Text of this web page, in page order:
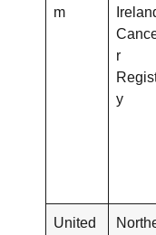
m
r
y
United